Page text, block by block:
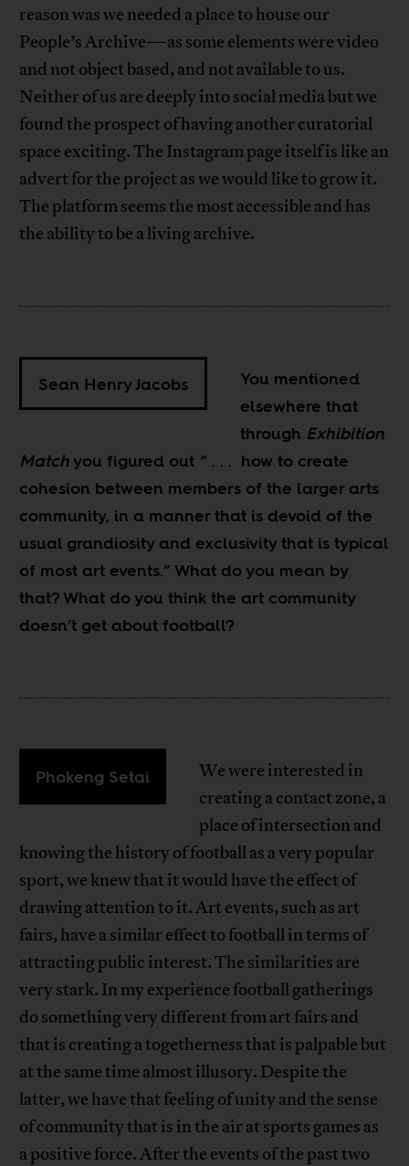
reason was we needed a place to house our
People’s Archive—as some elements were video
and not object based, and not available to us.
Neither of us are deeply into social media but we
found the prospect of having another curatorial
space exciting. The Instagram page itself is like an
advert for the project as we would like to grow it.
The platform seems the most accessible and has
the ability to be a living archive.
Sean Henry Jacobs
You mentioned
elsewhere that
through Exhibition
Match you figured out “ . . . how to create
cohesion between members of the larger arts
community, in a manner that is devoid of the
usual grandiosity and exclusivity that is typical
of most art events.” What do you mean by
that? What do you think the art community
doesn’t get about football?
Phokeng Setai
We were interested in
creating a contact zone, a
place of intersection and
knowing the history of football as a very popular
sport, we knew that it would have the effect of
drawing attention to it. Art events, such as art
fairs, have a similar effect to football in terms of
attracting public interest. The similarities are
very stark. In my experience football gatherings
do something very different from art fairs and
that is creating a togetherness that is palpable but
at the same time almost illusory. Despite the
latter, we have that feeling of unity and the sense
of community that is in the air at sports games as
a positive force. After the events of the past two